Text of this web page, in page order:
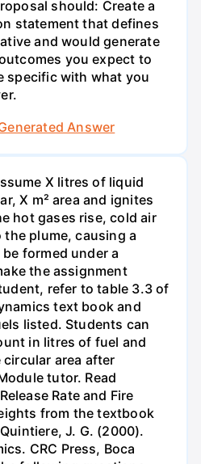
should: Create a
statement that defines
and would generate
you expect to
specific with what you
Answer
X litres of liquid
X m² area and ignites
hot gases rise, cold air
plume, causing a
formed under a
the assignment
refer to table 3.3 of
text book and
listed. Students can
in litres of fuel and
area after
tutor. Read
Rate and Fire
from the textbook
J. G. (2000).
CRC Press, Boca